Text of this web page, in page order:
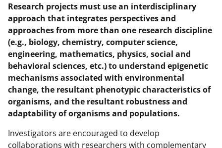
Research projects must use an interdisciplinary
approach that integrates perspectives and
approaches from more than one research discipline
(e.g., biology, chemistry, computer science,
engineering, mathematics, physics, social and
behavioral sciences, etc.) to understand epigenetic
mechanisms associated with environmental
change, the resultant phenotypic characteristics of
organisms, and the resultant robustness and
adaptability of organisms and populations.
Investigators are encouraged to develop
collaborations with researchers with complementary